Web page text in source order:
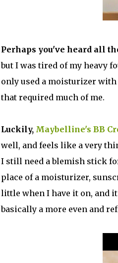
Perhaps you've heard all
but I was tired of my heavy
only used a moisturizer with
that required much of me.
Luckily, Maybelline's BB
well, and feels like a very
I still need a blemish stick
place of a moisturizer,
little when I have it on, and
basically a more even and